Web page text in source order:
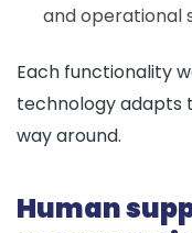
and operational
Each functionality
technology adapts
way around.
Human